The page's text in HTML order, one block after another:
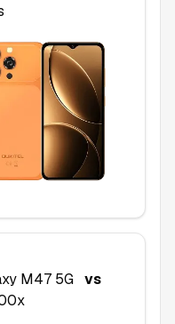
M47 5G vs